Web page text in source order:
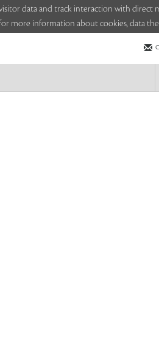
data and track interaction with
more information about cookies, data